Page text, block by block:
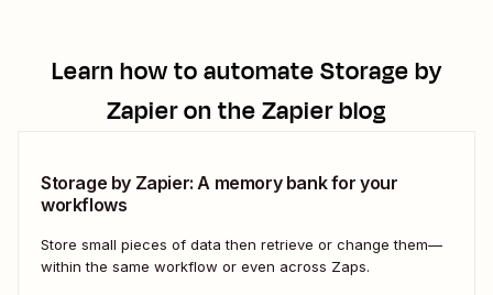
Learn how to automateStorage by
Zapieron the Zapier blog
Storage by Zapier: A memory bank for your
workflows
Store small pieces of data then retrieve or change them—
within the same workflow or even across Zaps.